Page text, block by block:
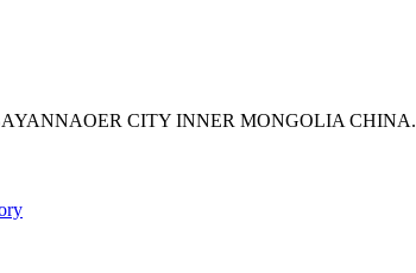
CITY INNER MONGOLIA CHINA.